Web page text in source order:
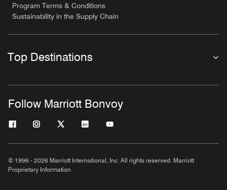
Program Terms & Conditions
Sustainability in the Supply Chain
Top Destinations
Follow Marriott Bonvoy
© 1996 - 2026 Marriott International, Inc. All rights reserved. Marriott
Proprietary Information